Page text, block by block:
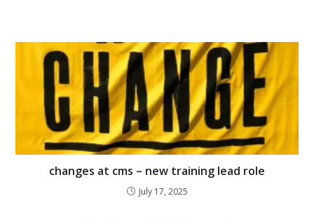
changes at cms – new training lead role
July 17, 2025